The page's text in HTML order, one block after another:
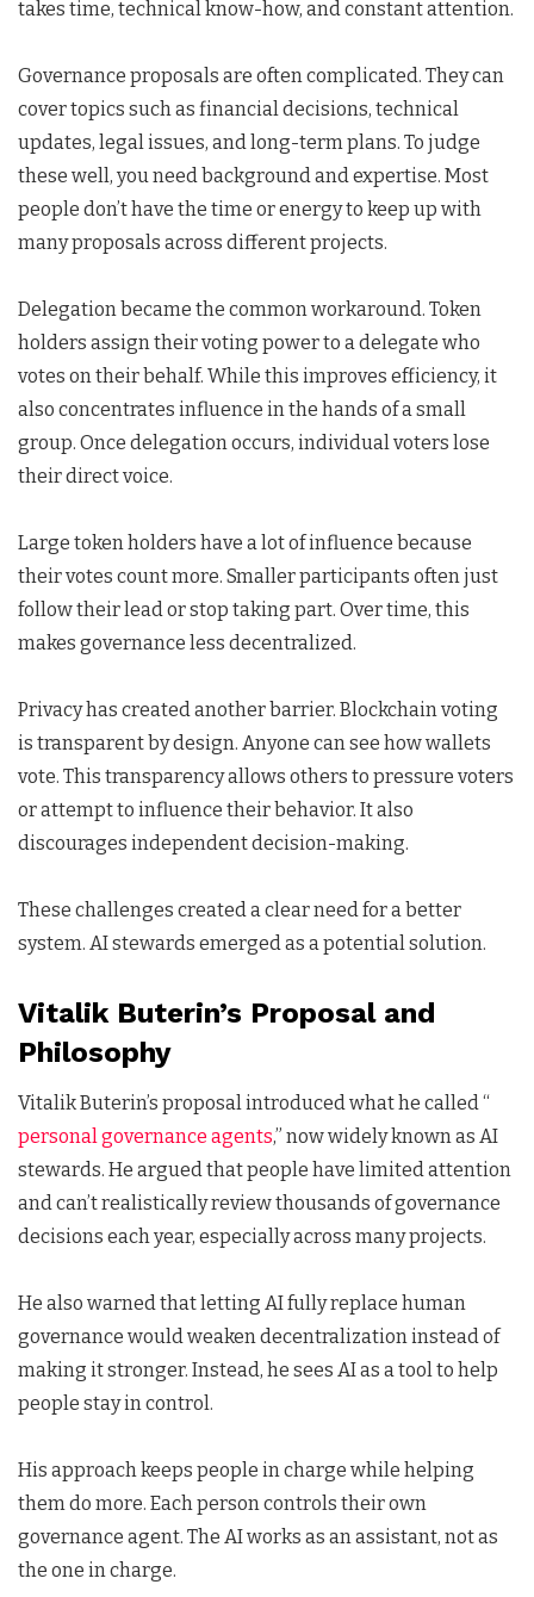
takes time, technical know-how, and constant attention.
Governance proposals are often complicated. They can
cover topics such as financial decisions, technical
updates, legal issues, and long-term plans. To judge
these well, you need background and expertise. Most
people don’t have the time or energy to keep up with
many proposals across different projects.
Delegation became the common workaround. Token
holders assign their voting power to a delegate who
votes on their behalf. While this improves efficiency, it
also concentrates influence in the hands of a small
group. Once delegation occurs, individual voters lose
their direct voice.
Large token holders have a lot of influence because
their votes count more. Smaller participants often just
follow their lead or stop taking part. Over time, this
makes governance less decentralized.
Privacy has created another barrier. Blockchain voting
is transparent by design. Anyone can see how wallets
vote. This transparency allows others to pressure voters
or attempt to influence their behavior. It also
discourages independent decision-making.
These challenges created a clear need for a better
system. AI stewards emerged as a potential solution.
Vitalik Buterin’s Proposal and
Philosophy
Vitalik Buterin’s proposal introduced what he called “
personal governance agents,” now widely known as AI
stewards. He argued that people have limited attention
and can’t realistically review thousands of governance
decisions each year, especially across many projects.
He also warned that letting AI fully replace human
governance would weaken decentralization instead of
making it stronger. Instead, he sees AI as a tool to help
people stay in control.
His approach keeps people in charge while helping
them do more. Each person controls their own
governance agent. The AI works as an assistant, not as
the one in charge.